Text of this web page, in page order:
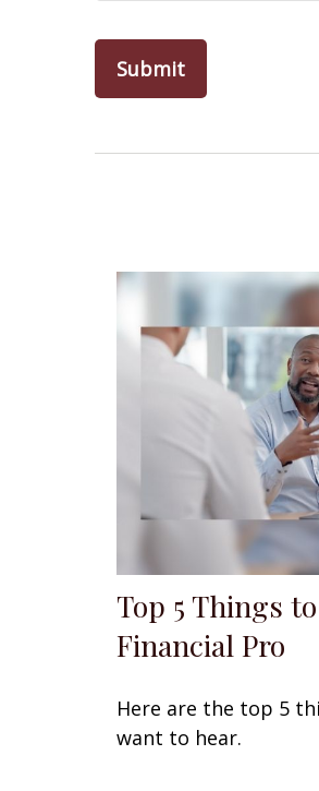
Top 5 Things
Financial Pro
Here are the top 5
want to hear.